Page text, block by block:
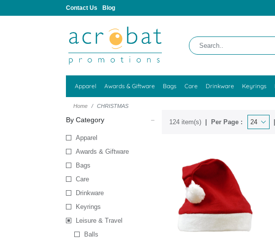
Contact Us Blog
Apparel Awards & Giftware Bags Care Drinkware Keyrings
Home CHRISTMAS
By Category
Apparel
Awards & Giftware
Bags
Care
Drinkware
Keyrings
Leisure & Travel
Balls
124 item(s) Per Page :